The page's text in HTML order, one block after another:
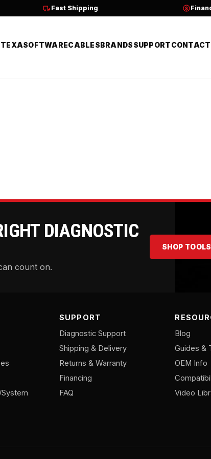
Fast Shipping
TEXASOFTWARECABLES BRANDSSUPPORTCONTACT
DIAGNOSTIC
count on.
SHOP TOOLS
SUPPORT
Diagnostic Support
Shipping & Delivery
Returns & Warranty
Financing
FAQ
Blog
Guides &
OEM Info
Video